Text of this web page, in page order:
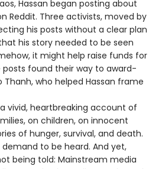
Hassan began posting about
Reddit. Three activists, moved by
his posts without a clear plan
his story needed to be seen
it might help raise funds for
posts found their way to award-
Thanh, who helped Hassan frame
vivid, heartbreaking account of
on children, on innocent
of hunger, survival, and death.
to be heard. And yet,
being told: Mainstream media